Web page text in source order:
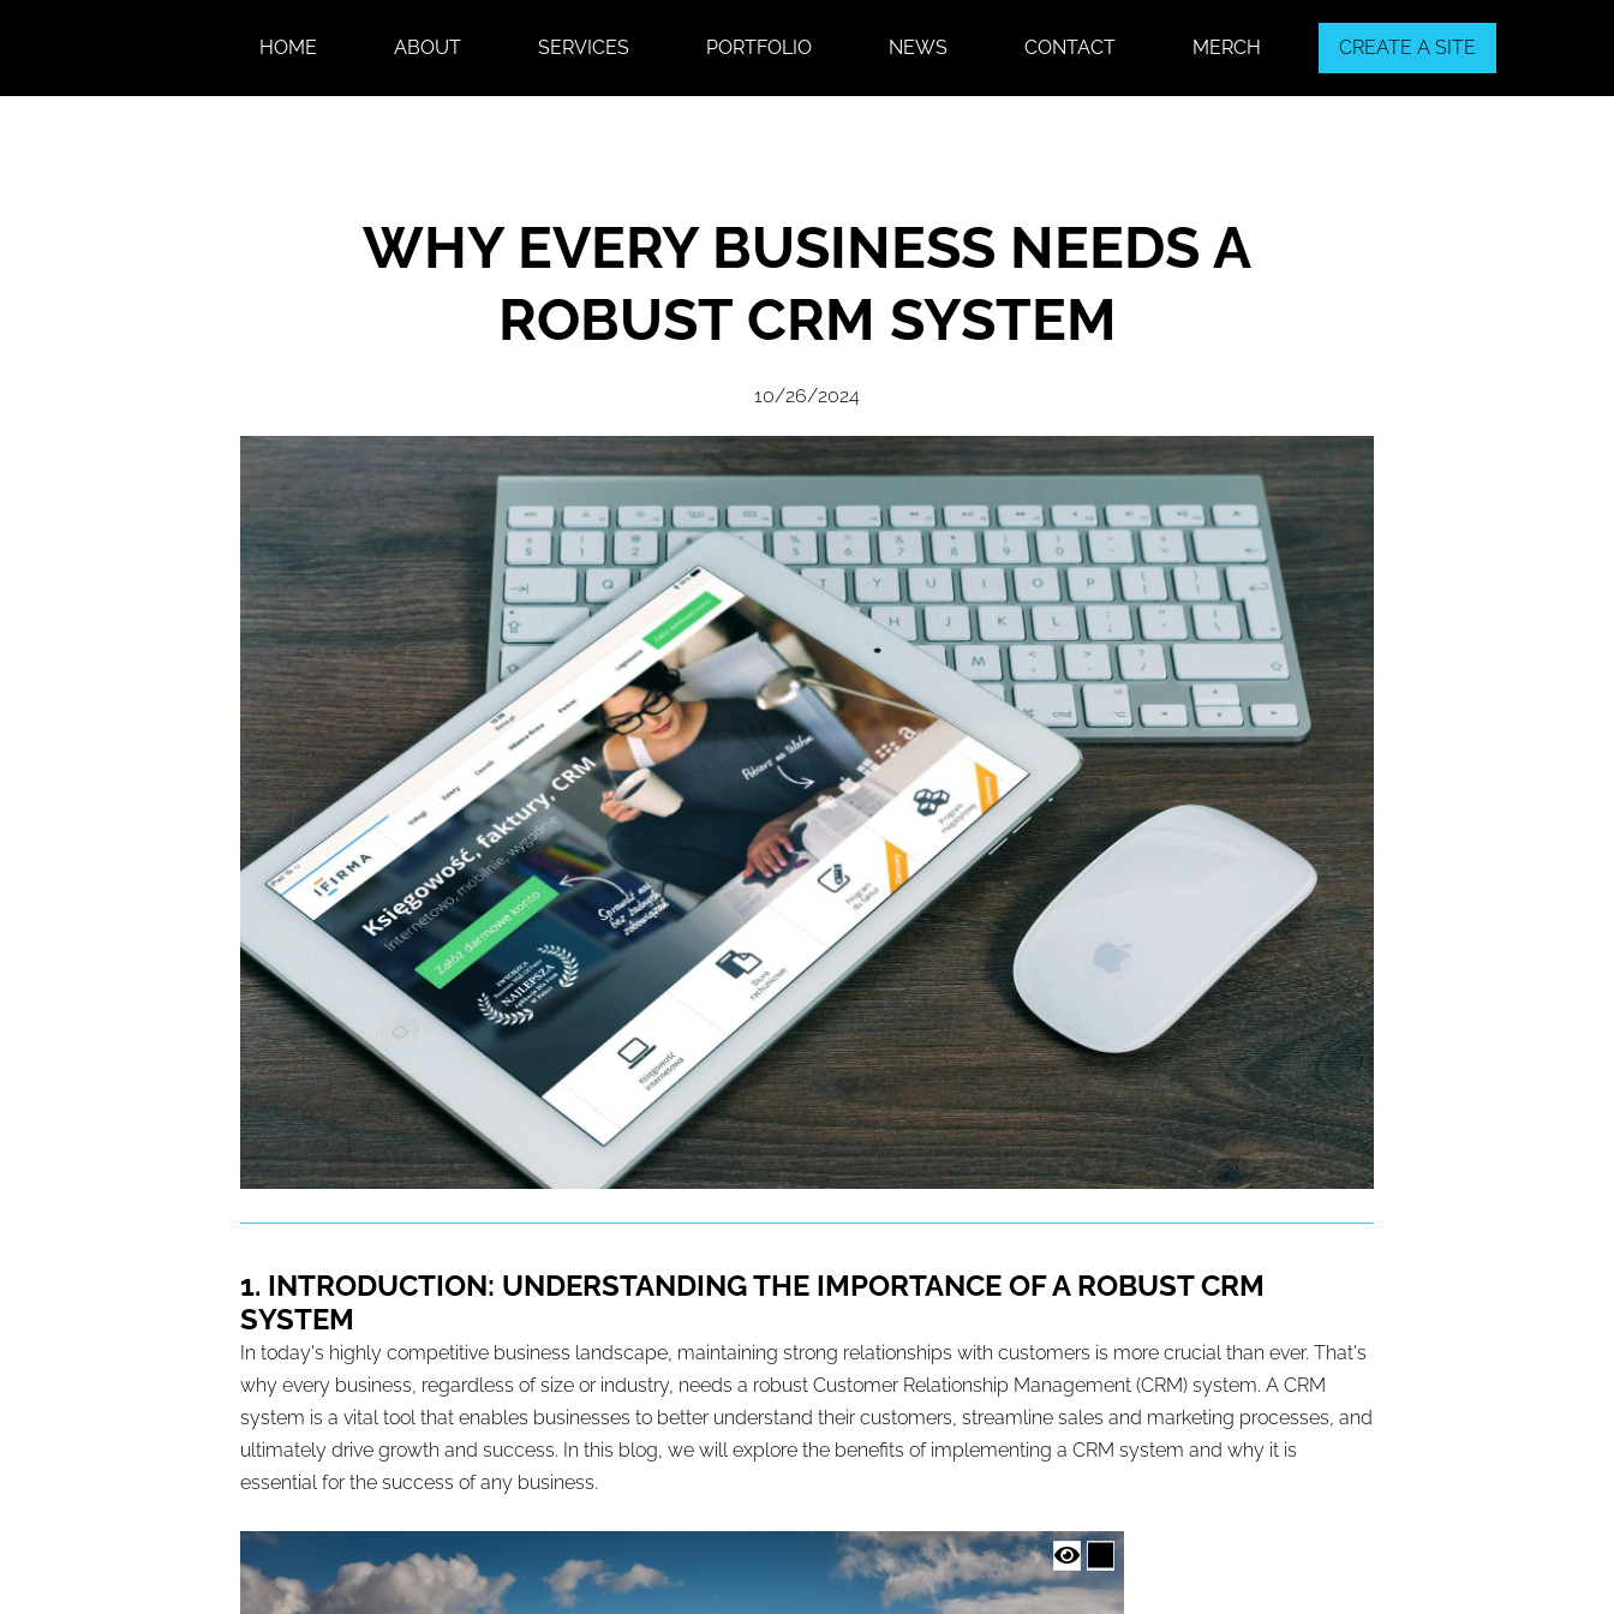
HOME ABOUT SERVICES PORTFOLIO NEWS CONTACT MERCH CREATE A SITE
WHY EVERY BUSINESS NEEDS A
ROBUST CRM SYSTEM
10/26/2024
1. INTRODUCTION: UNDERSTANDING THE IMPORTANCE OF A ROBUST CRM
SYSTEM
In today's highly competitive business landscape, maintaining strong relationships with customers is more crucial than ever. That's
why every business, regardless of size or industry, needs a robust Customer Relationship Management (CRM) system. A CRM
system is a vital tool that enables businesses to better understand their customers, streamline sales and marketing processes, and
ultimately drive growth and success. In this blog, we will explore the benefits of implementing a CRM system and why it is
essential for the success of any business.